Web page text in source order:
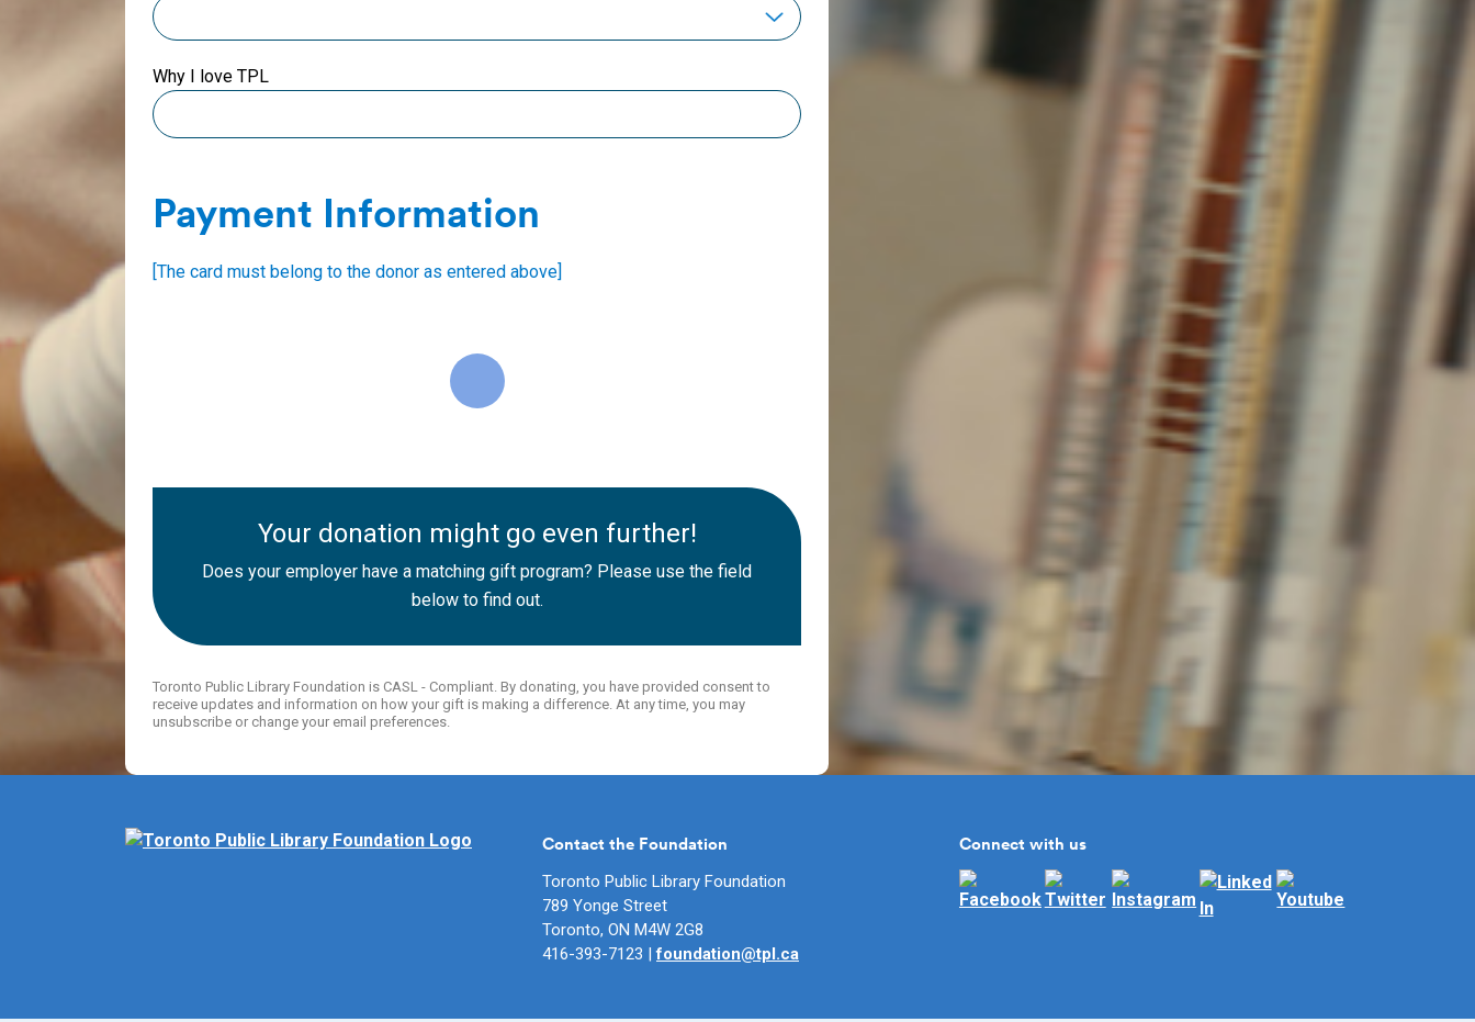
Why I love TPL
Payment Information
[The card must belong to the donor as entered above]
Your donation might go even further!
Does your employer have a matching gift program? Please use the field
below to find out.
Toronto Public Library Foundation is CASL - Compliant. By donating, you have provided consent to
receive updates and information on how your gift is making a difference. At any time, you may
unsubscribe or change your email preferences.
Contact the Foundation
Toronto Public Library Foundation
789 Yonge Street
Toronto, ON M4W 2G8
416-393-7123 |foundation@tpl.ca
Connect with us
Follow us on Facebook
Follow us on Twitter
Follow us on Instagram
Follow us on Linked In
Subscribe to us on